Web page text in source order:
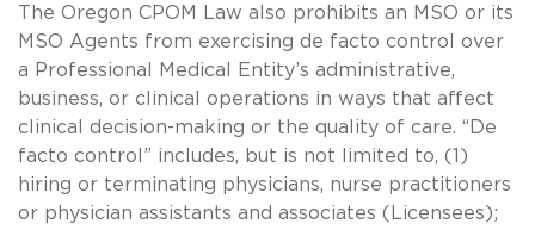
The Oregon CPOM Law also prohibits an MSO or its
MSO Agents from exercising de facto control over
a Professional Medical Entity’s administrative,
business, or clinical operations in ways that affect
clinical decision-making or the quality of care. “De
facto control” includes, but is not limited to, (1)
hiring or terminating physicians, nurse practitioners
or physician assistants and associates (Licensees);